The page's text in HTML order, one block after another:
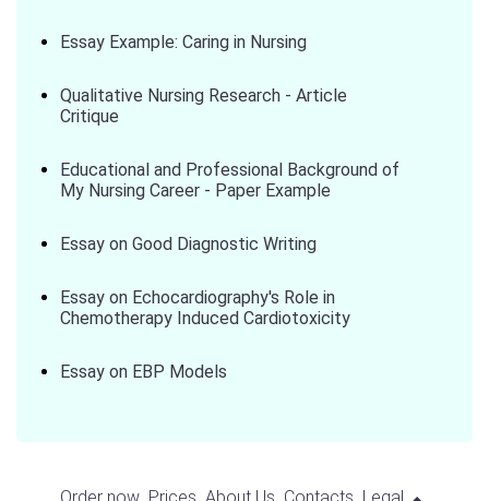
Essay Example: Caring in Nursing
Qualitative Nursing Research - Article
Critique
Educational and Professional Background of
My Nursing Career - Paper Example
Essay on Good Diagnostic Writing
Essay on Echocardiography's Role in
Chemotherapy Induced Cardiotoxicity
Essay on EBP Models